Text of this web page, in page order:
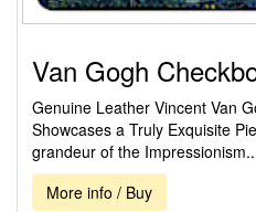
Van Gogh
Genuine Leather Vincent Van
Showcases a Truly Exquisite
grandeur of the
More info / Buy